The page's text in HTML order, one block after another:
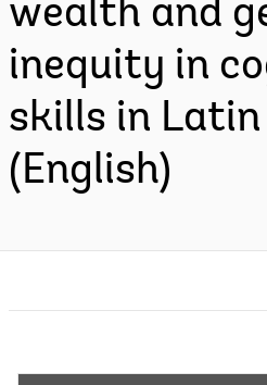
wealth and
inequity in
skills in
(English)